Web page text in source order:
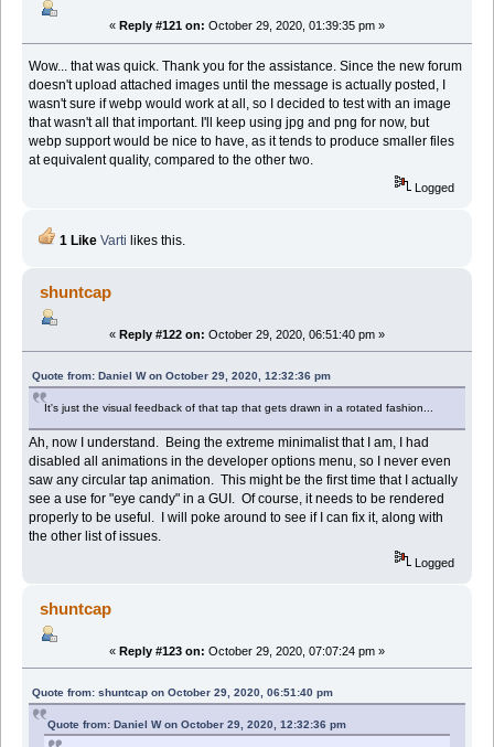
« Reply #121 on: October 29, 2020, 01:39:35 pm »
Wow... that was quick. Thank you for the assistance. Since the new forum
doesn't upload attached images until the message is actually posted, I
wasn't sure if webp would work at all, so I decided to test with an image
that wasn't all that important. I'll keep using jpg and png for now, but
webp support would be nice to have, as it tends to produce smaller files
at equivalent quality, compared to the other two.
Logged
1 Like Varti likes this.
shuntcap
« Reply #122 on: October 29, 2020, 06:51:40 pm »
Quote from: Daniel W on October 29, 2020, 12:32:36 pm
It's just the visual feedback of that tap that gets drawn in a rotated fashion...
Ah, now I understand. Being the extreme minimalist that I am, I had
disabled all animations in the developer options menu, so I never even
saw any circular tap animation. This might be the first time that I actually
see a use for "eye candy" in a GUI. Of course, it needs to be rendered
properly to be useful. I will poke around to see if I can fix it, along with
the other list of issues.
Logged
shuntcap
« Reply #123 on: October 29, 2020, 07:07:24 pm »
Quote from: shuntcap on October 29, 2020, 06:51:40 pm
Quote from: Daniel W on October 29, 2020, 12:32:36 pm